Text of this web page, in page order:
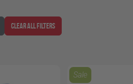
Clear All Filters
Sale